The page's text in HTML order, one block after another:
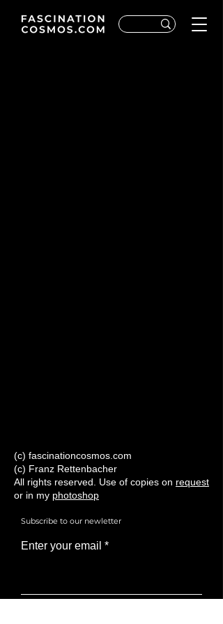
(c) fascinationcosmos.com
(c) Franz Rettenbacher
All rights reserved. Use of copies on request
or in my photoshop
Subscribe to our newletter
Enter your email